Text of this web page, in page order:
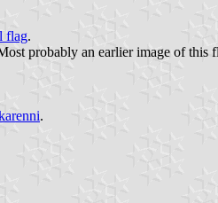
flag.
probably an earlier image of this
.